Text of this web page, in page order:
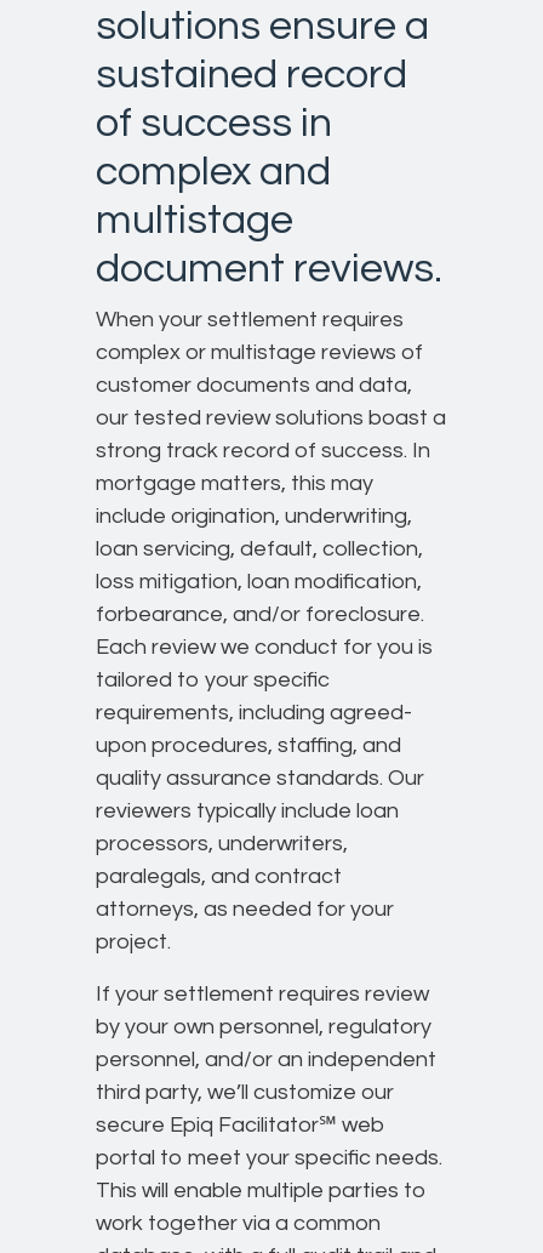
solutions ensure a
sustained record
of success in
complex and
multistage
document reviews.
When your settlement requires
complex or multistage reviews of
customer documents and data,
our tested review solutions boast a
strong track record of success. In
mortgage matters, this may
include origination, underwriting,
loan servicing, default, collection,
loss mitigation, loan modification,
forbearance, and/or foreclosure.
Each review we conduct for you is
tailored to your specific
requirements, including agreed-
upon procedures, staffing, and
quality assurance standards. Our
reviewers typically include loan
processors, underwriters,
paralegals, and contract
attorneys, as needed for your
project.
If your settlement requires review
by your own personnel, regulatory
personnel, and/or an independent
third party, we’ll customize our
secure Epiq Facilitator℠ web
portal to meet your specific needs.
This will enable multiple parties to
work together via a common